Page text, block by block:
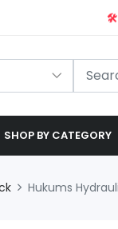
🛠️
SHOP BY CATEGORY
Hukums